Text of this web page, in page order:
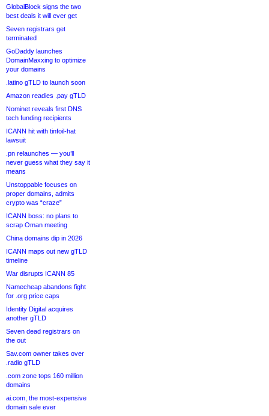
GlobalBlock signs the two
best deals it will ever get
Seven registrars get
terminated
GoDaddy launches
DomainMaxxing to optimize
your domains
.latino gTLD to launch soon
Amazon readies .pay gTLD
Nominet reveals first DNS
tech funding recipients
ICANN hit with tinfoil-hat
lawsuit
.pn relaunches — you’ll
never guess what they say it
means
Unstoppable focuses on
proper domains, admits
crypto was “craze”
ICANN boss: no plans to
scrap Oman meeting
China domains dip in 2026
ICANN maps out new gTLD
timeline
War disrupts ICANN 85
Namecheap abandons fight
for .org price caps
Identity Digital acquires
another gTLD
Seven dead registrars on
the out
Sav.com owner takes over
.radio gTLD
.com zone tops 160 million
domains
ai.com, the most-expensive
domain sale ever